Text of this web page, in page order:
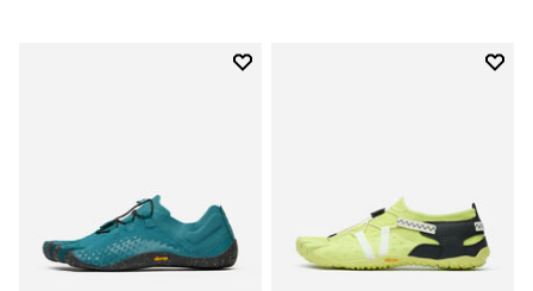
Add to wishlist
Add